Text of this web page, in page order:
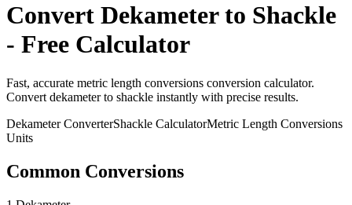
Convert Dekameterto Shackle
- Free Calculator
Fast, accurate metric length conversions conversion calculator.
Convert dekameterto shackle instantly with precise results.
DekameterConverterShackle CalculatorMetric Length Conversions
Units
Common Conversions